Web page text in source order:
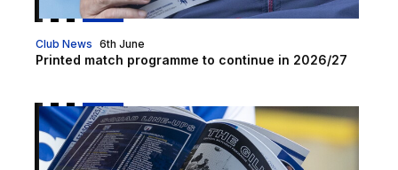
Club News
Printed match programme to continue in 2026/27
6th June
Programme Preview | Crewe Alexandra